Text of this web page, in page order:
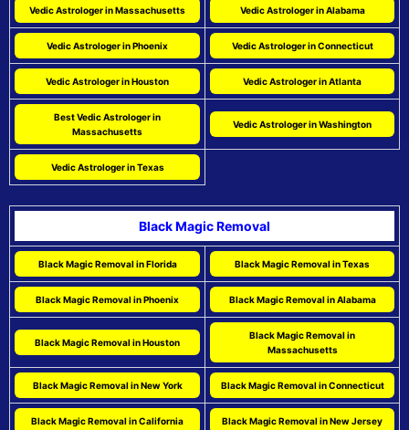
Vedic Astrologer in Massachusetts Vedic Astrologer in Alabama
Vedic Astrologer in Phoenix Vedic Astrologer in Connecticut
Vedic Astrologer in Houston Vedic Astrologer in Atlanta
Best Vedic Astrologer in
Massachusetts
Vedic Astrologer in Washington
Vedic Astrologer in Texas
Black Magic Removal
Black Magic Removal in Florida Black Magic Removal in Texas
Black Magic Removal in Phoenix Black Magic Removal in Alabama
Black Magic Removal in Houston
Black Magic Removal in
Massachusetts
Black Magic Removal in New York Black Magic Removal in Connecticut
Black Magic Removal in California Black Magic Removal in New Jersey